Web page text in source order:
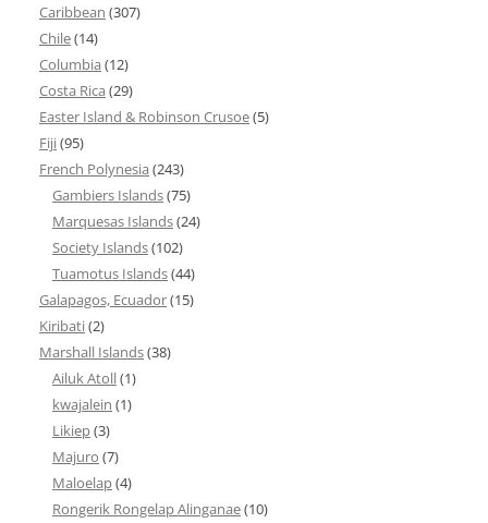
Caribbean (307)
Chile(14)
Columbia (12)
Costa Rica (29)
Easter Island & Robinson Crusoe(5)
Fiji(95)
French Polynesia (243)
Gambiers Islands(75)
Marquesas Islands(24)
Society Islands(102)
Tuamotus Islands(44)
Galapagos, Ecuador(15)
Kiribati(2)
Marshall Islands(38)
Ailuk Atoll(1)
kwajalein (1)
Likiep(3)
Majuro (7)
Maloelap(4)
Rongerik Rongelap Alinganae(10)